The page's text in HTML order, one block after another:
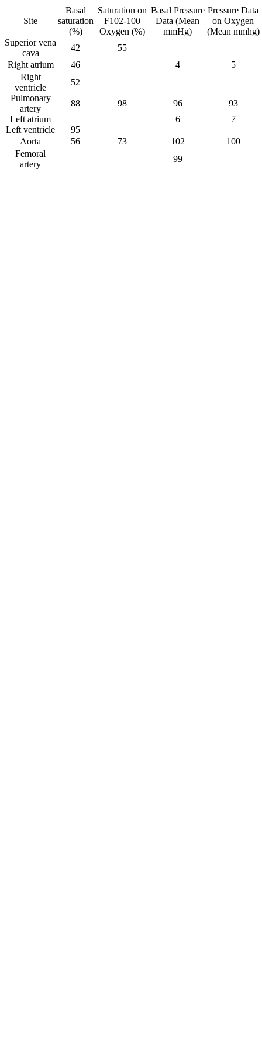
Site
Basal
saturation
(%)
Saturation on
F102-100
Oxygen (%)
Basal Pressure
Data (Mean
mmHg)
Pressure Data
on Oxygen
(Mean mmhg)
Superior vena
cava
42
55
Right atrium
46 4
5
Right
ventricle
52
Pulmonary
artery
88 98 96
93
Left atrium
6
7
Left ventricle
95
Aorta
56 73 102
100
Femoral
artery
99